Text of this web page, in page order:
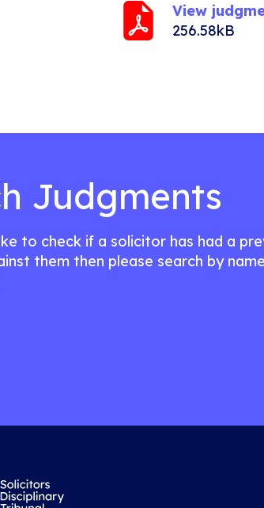
View
256.58kB
Judgments
to check if a solicitor has had a
them then please search by